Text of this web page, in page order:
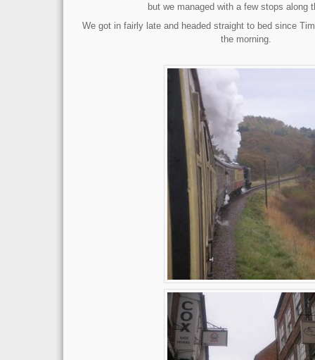
but we managed with a few stops along
We got in fairly late and headed straight to bed since
the morning.